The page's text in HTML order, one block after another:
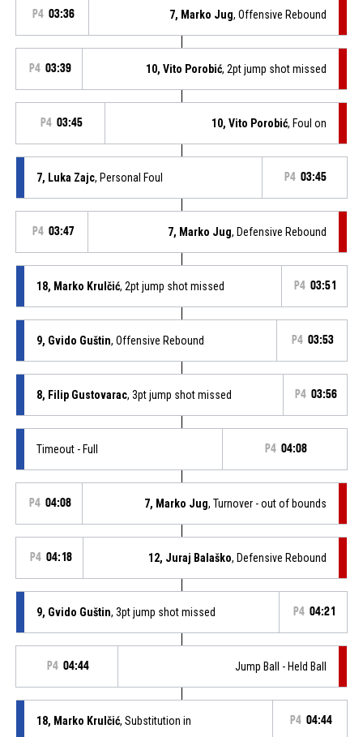
P4 03:36 7, Marko Jug, Offensive Rebound
P4 03:39 10, Vito Porobić, 2pt jump shot missed
P4 03:45 10, Vito Porobić, Foul on
7, Luka Zajc, Personal Foul P4 03:45
P4 03:47 7, Marko Jug, Defensive Rebound
18, Marko Krulčić, 2pt jump shot missed P4 03:51
9, Gvido Guštin, Offensive Rebound P4 03:53
8, Filip Gustovarac, 3pt jump shot missed P4 03:56
Timeout - Full P4 04:08
P4 04:08 7, Marko Jug, Turnover - out of bounds
P4 04:18 12, Juraj Balaško, Defensive Rebound
9, Gvido Guštin, 3pt jump shot missed P4 04:21
P4 04:44 Jump Ball - Held Ball
18, Marko Krulčić, Substitution in P4 04:44